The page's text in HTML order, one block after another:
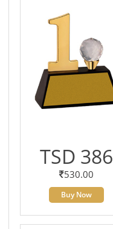
TSD 386
530.00
Buy Now